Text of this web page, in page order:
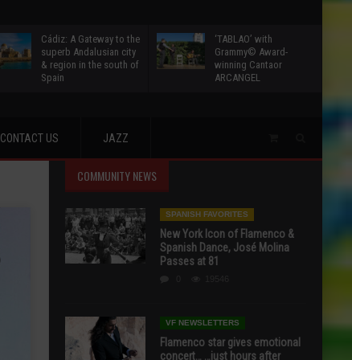
Cádiz: A Gateway to the
superb Andalusian city
& region in the south of
Spain
‘TABLAO’ with
Grammy© Award-
winning Cantaor
ARCANGEL
CONTACT US JAZZ
COMMUNITY NEWS
SPANISH FAVORITES
New York Icon of Flamenco &
Spanish Dance, José Molina
Passes at 81
VF NEWSLETTERS
Flamenco star gives emotional
concert… …just hours after